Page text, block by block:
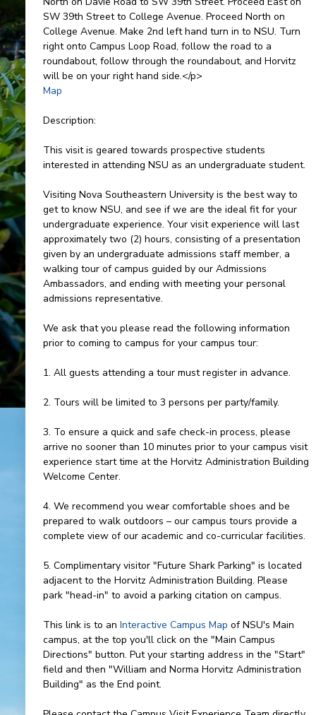
SW 39th Street to College Avenue. Proceed North on
College Avenue. Make 2nd left hand turn in to NSU. Turn
right onto Campus Loop Road, follow the road to a
roundabout, follow through the roundabout, and Horvitz
will be on your right hand side.</p>
Map
Description:
This visit is geared towards prospective students
interested in attending NSU as an undergraduate student.
Visiting Nova Southeastern University is the best way to
get to know NSU, and see if we are the ideal fit for your
undergraduate experience. Your visit experience will last
approximately two (2) hours, consisting of a presentation
given by an undergraduate admissions staff member, a
walking tour of campus guided by our Admissions
Ambassadors, and ending with meeting your personal
admissions representative.
We ask that you please read the following information
prior to coming to campus for your campus tour:
1. All guests attending a tour must register in advance.
2. Tours will be limited to 3 persons per party/family.
3. To ensure a quick and safe check-in process, please
arrive no sooner than 10 minutes prior to your campus visit
experience start time at the Horvitz Administration Building
Welcome Center.
4. We recommend you wear comfortable shoes and be
prepared to walk outdoors – our campus tours provide a
complete view of our academic and co-curricular facilities.
5. Complimentary visitor "Future Shark Parking" is located
adjacent to the Horvitz Administration Building. Please
park "head-in" to avoid a parking citation on campus.
This link is to an Interactive Campus Map of NSU's Main
campus, at the top you'll click on the "Main Campus
Directions" button. Put your starting address in the "Start"
field and then "William and Norma Horvitz Administration
Building" as the End point.